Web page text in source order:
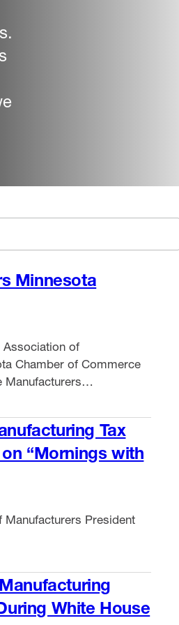
Minnesota
Association of
Chamber of Commerce
Manufacturers
members serve as
of Manufacturers,
Tax
“Mornings with
President
White House